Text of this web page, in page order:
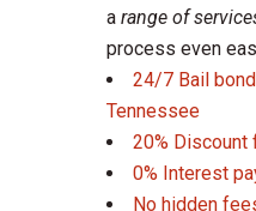
a range of
process even
24/7 Bail
Tennessee
20%
0% Interest
No hidden